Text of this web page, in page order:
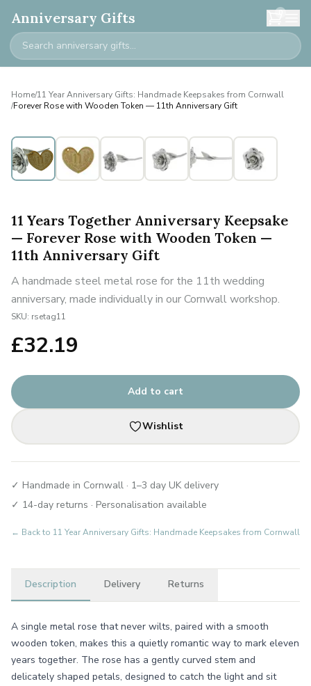
Anniversary Gifts 0
Home/11 Year Anniversary Gifts: Handmade Keepsakes from Cornwall
/Forever Rose with Wooden Token — 11th Anniversary Gift
11 Years Together Anniversary Keepsake
— Forever Rose with Wooden Token —
11th Anniversary Gift
A handmade steel metal rose for the 11th wedding
anniversary, made individually in our Cornwall workshop.
SKU: rsetag11
£32.19
Add to cart
Wishlist
✓ Handmade in Cornwall · 1–3 day UK delivery
✓ 14-day returns · Personalisation available
← Back to 11 Year Anniversary Gifts: Handmade Keepsakes from Cornwall
Description Delivery Returns
A single metal rose that never wilts, paired with a smooth
wooden token, makes this a quietly romantic way to mark eleven
years together. The rose has a gently curved stem and
delicately shaped petals, designed to catch the light and sit